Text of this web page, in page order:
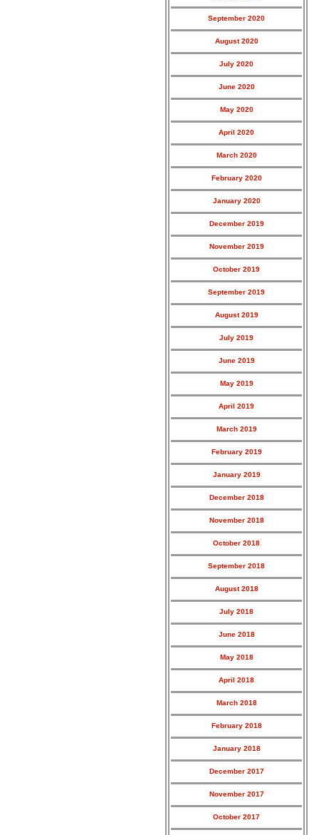
September 2020
August 2020
July 2020
June 2020
May 2020
April 2020
March 2020
February 2020
January 2020
December 2019
November 2019
October 2019
September 2019
August 2019
July 2019
June 2019
May 2019
April 2019
March 2019
February 2019
January 2019
December 2018
November 2018
October 2018
September 2018
August 2018
July 2018
June 2018
May 2018
April 2018
March 2018
February 2018
January 2018
December 2017
November 2017
October 2017